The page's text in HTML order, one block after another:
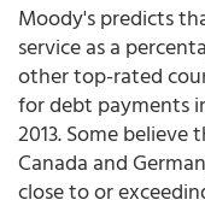
Moody's predicts
service as a
other top-rated
for debt payments
2013. Some
Canada and
close to or